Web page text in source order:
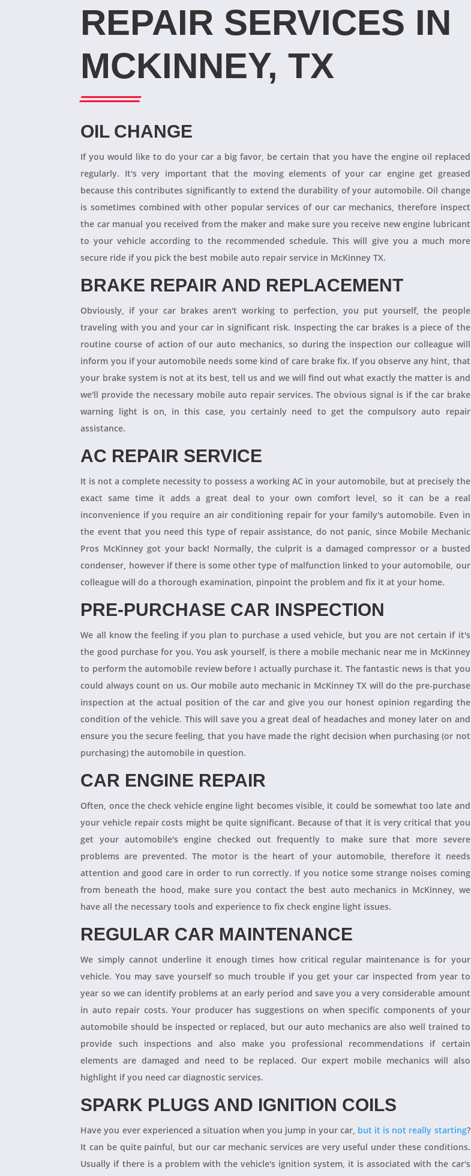
REPAIR SERVICES IN
MCKINNEY, TX
OIL CHANGE
If you would like to do your car a big favor, be certain that you have the engine oil replaced
regularly. It's very important that the moving elements of your car engine get greased
because this contributes significantly to extend the durability of your automobile. Oil change
is sometimes combined with other popular services of our car mechanics, therefore inspect
the car manual you received from the maker and make sure you receive new engine lubricant
to your vehicle according to the recommended schedule. This will give you a much more
secure ride if you pick the best mobile auto repair service in McKinney TX.
BRAKE REPAIR AND REPLACEMENT
Obviously, if your car brakes aren't working to perfection, you put yourself, the people
traveling with you and your car in significant risk. Inspecting the car brakes is a piece of the
routine course of action of our auto mechanics, so during the inspection our colleague will
inform you if your automobile needs some kind of care brake fix. If you observe any hint, that
your brake system is not at its best, tell us and we will find out what exactly the matter is and
we'll provide the necessary mobile auto repair services. The obvious signal is if the car brake
warning light is on, in this case, you certainly need to get the compulsory auto repair
assistance.
AC REPAIR SERVICE
It is not a complete necessity to possess a working AC in your automobile, but at precisely the
exact same time it adds a great deal to your own comfort level, so it can be a real
inconvenience if you require an air conditioning repair for your family's automobile. Even in
the event that you need this type of repair assistance, do not panic, since Mobile Mechanic
Pros McKinney got your back! Normally, the culprit is a damaged compressor or a busted
condenser, however if there is some other type of malfunction linked to your automobile, our
colleague will do a thorough examination, pinpoint the problem and fix it at your home.
PRE-PURCHASE CAR INSPECTION
We all know the feeling if you plan to purchase a used vehicle, but you are not certain if it's
the good purchase for you. You ask yourself, is there a mobile mechanic near me in McKinney
to perform the automobile review before I actually purchase it. The fantastic news is that you
could always count on us. Our mobile auto mechanic in McKinney TX will do the pre-purchase
inspection at the actual position of the car and give you our honest opinion regarding the
condition of the vehicle. This will save you a great deal of headaches and money later on and
ensure you the secure feeling, that you have made the right decision when purchasing (or not
purchasing) the automobile in question.
CAR ENGINE REPAIR
Often, once the check vehicle engine light becomes visible, it could be somewhat too late and
your vehicle repair costs might be quite significant. Because of that it is very critical that you
get your automobile's engine checked out frequently to make sure that more severe
problems are prevented. The motor is the heart of your automobile, therefore it needs
attention and good care in order to run correctly. If you notice some strange noises coming
from beneath the hood, make sure you contact the best auto mechanics in McKinney, we
have all the necessary tools and experience to fix check engine light issues.
REGULAR CAR MAINTENANCE
We simply cannot underline it enough times how critical regular maintenance is for your
vehicle. You may save yourself so much trouble if you get your car inspected from year to
year so we can identify problems at an early period and save you a very considerable amount
in auto repair costs. Your producer has suggestions on when specific components of your
automobile should be inspected or replaced, but our auto mechanics are also well trained to
provide such inspections and also make you professional recommendations if certain
elements are damaged and need to be replaced. Our expert mobile mechanics will also
highlight if you need car diagnostic services.
SPARK PLUGS AND IGNITION COILS
Have you ever experienced a situation when you jump in your car, but it is not really starting?
It can be quite painful, but our car mechanic services are very useful under these conditions.
Usually if there is a problem with the vehicle's ignition system, it is associated with the car's